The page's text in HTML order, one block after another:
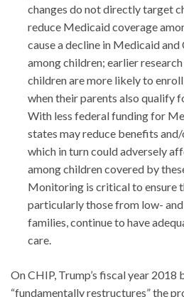
changes do not directly target
reduce Medicaid coverage
cause a decline in Medicaid
among children; earlier
children are more likely to
when their parents also qualify
With less federal funding for
states may reduce benefits
which in turn could adversely
among children covered by
Monitoring is critical to ensure
particularly those from low-
families, continue to have
care.
On CHIP, Trump’s fiscal year
“fundamentally restructures” the